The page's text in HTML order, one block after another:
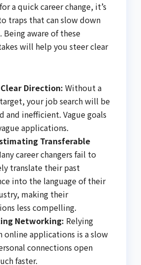
a quick career change, it’s
traps that can slow down
Being aware of these
will help you steer clear
Direction: Without a
your job search will be
and inefficient. Vague goals
applications.
Transferable
career changers fail to
translate their past
into the language of their
making their
less compelling.
Networking: Relying
online applications is a slow
connections open
faster.